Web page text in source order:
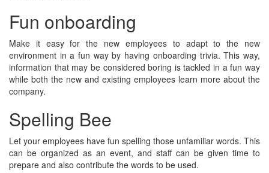
Fun onboarding
Make it easy for the new employees to adapt to the new
environment in a fun way by having onboarding trivia. This way,
information that may be considered boring is tackled in a fun way
while both the new and existing employees learn more about the
company.
Spelling Bee
Let your employees have fun spelling those unfamiliar words. This
can be organized as an event, and staff can be given time to
prepare and also contribute the words to be used.